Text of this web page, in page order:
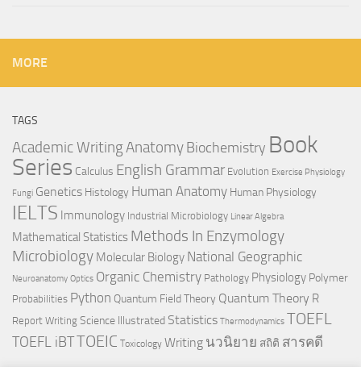
MORE
TAGS
Academic WritingAnatomyBiochemistry Book
Series Calculus English Grammar Evolution Exercise Physiology
Fungi Genetics Histology Human Anatomy Human Physiology
IELTS Immunology Industrial Microbiology Linear Algebra
Mathematical Statistics Methods In Enzymology
Microbiology Molecular Biology National Geographic
Neuroanatomy Optics Organic Chemistry Pathology Physiology Polymer
Probabilities Python Quantum Field Theory Quantum Theory R
Report Writing Science Illustrated Statistics Thermodynamics TOEFL
TOEFL iBTTOEIC Toxicology Writing นวนิยาย สถิติ สารคดี